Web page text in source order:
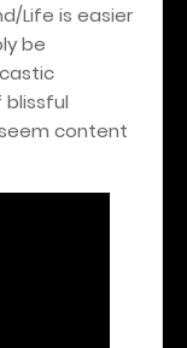
Life is easier
be
content